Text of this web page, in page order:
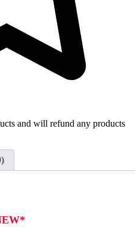
and will refund any products